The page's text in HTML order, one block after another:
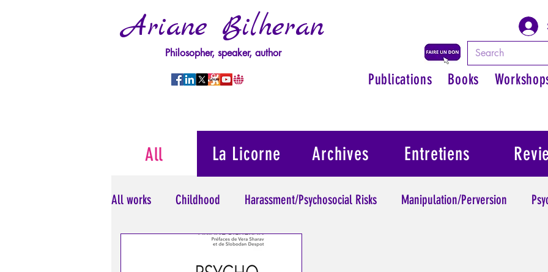
Ariane Bilheran
Philosopher, speaker, author
Publications Books
All works Childhood Harassment/Psychosocial Risks Manipulation/Perversion
Psychopathology of Power
La Licorne Archives
All Entretiens